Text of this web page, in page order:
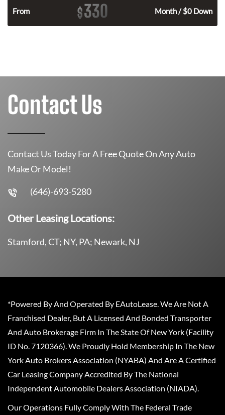
From $330 Month / $0 Down
Contact Us
Contact Us Today For A Free Quote On Any Auto
Make Or Model!
(646)-693-5280
Other Leasing Locations:
Stamford, CT; NY, PA; Newark, NJ
*Powered By And Operated By EAutoLease. We Are Not A
Franchised Dealer, But A Licensed And Bonded Transporter
And Auto Brokerage Firm In The State Of New York (Facility
ID No. 7120366). We Proudly Hold Membership In The New
York Auto Brokers Association (NYABA) And Are A Certified
Car Leasing Company Accredited By The National
Independent Automobile Dealers Association (NIADA).
Our Operations Fully Comply With The Federal Trade